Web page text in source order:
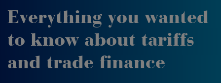
Everything you wanted
to know about tariffs
and trade finance